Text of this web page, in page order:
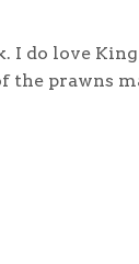
I do love
prawns